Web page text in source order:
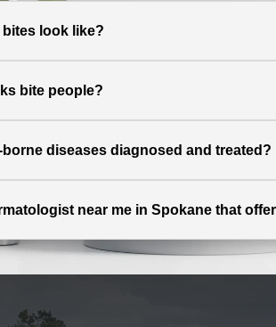
look like?
bite people?
borne diseases diagnosed and treated?
near me in Spokane that